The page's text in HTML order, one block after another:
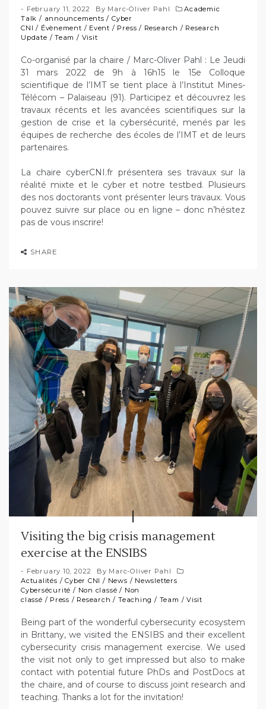
February 11, 2022 By Marc-Oliver Pahl
Academic
Talk / announcements /Cyber
CNI / Évènement / Event / Press / Research / Research
Update /Team / Visit
Co-organisé par la chaire / Marc-Oliver Pahl : Le Jeudi
31 mars 2022 de 9h à 16h15 le 15e Colloque
scientifique de l’IMT se tient place à l’Institut Mines-
Télécom – Palaiseau (91). Participez et découvrez les
travaux récents et les avancées scientifiques sur la
gestion de crise et la cybersécurité, menés par les
équipes de recherche des écoles de l’IMT et de leurs
partenaires.
La chaire cyberCNI.fr présentera ses travaux sur la
réalité mixte et le cyber et notre testbed. Plusieurs
des nos doctorants vont présenter leurs travaux. Vous
pouvez suivre sur place ou en ligne – donc n’hésitez
pas de vous inscrire!
SHARE
Visiting the big crisis management
exercise at the ENSIBS
February 10, 2022 By Marc-Oliver Pahl
Actualités /Cyber CNI / News / Newsletters
Cybersécurité / Non classé / Non
classé / Press / Research / Teaching / Team /Visit
Being part of the wonderful cybersecurity ecosystem
in Brittany, we visited the ENSIBS and their excellent
cybersecurity crisis management exercise. We used
the visit not only to get impressed but also to make
contact with potential future PhDs and PostDocs at
the chaire, and of course to discuss joint research and
teaching. Thanks a lot for the invitation!